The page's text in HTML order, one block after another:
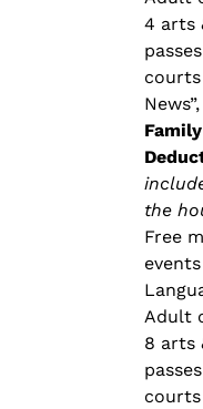
4 arts
courts
the
Free
Adult
8 arts
courts